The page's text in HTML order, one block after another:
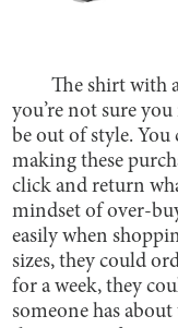
The shirt with
you’re not sure
be out of style.
making these
click and return
mindset of over-
easily when
sizes, they could
for a week, they
someone has